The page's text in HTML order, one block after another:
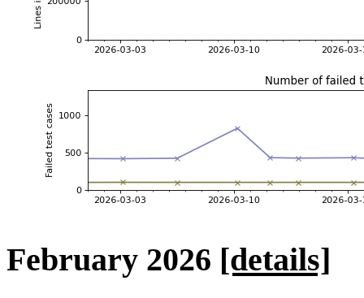
February 2026 [details]